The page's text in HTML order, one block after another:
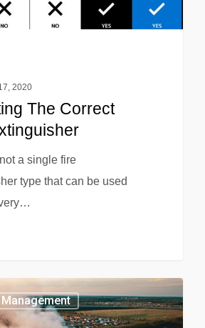
2020
The Correct
a single fire
type that can be used
Management